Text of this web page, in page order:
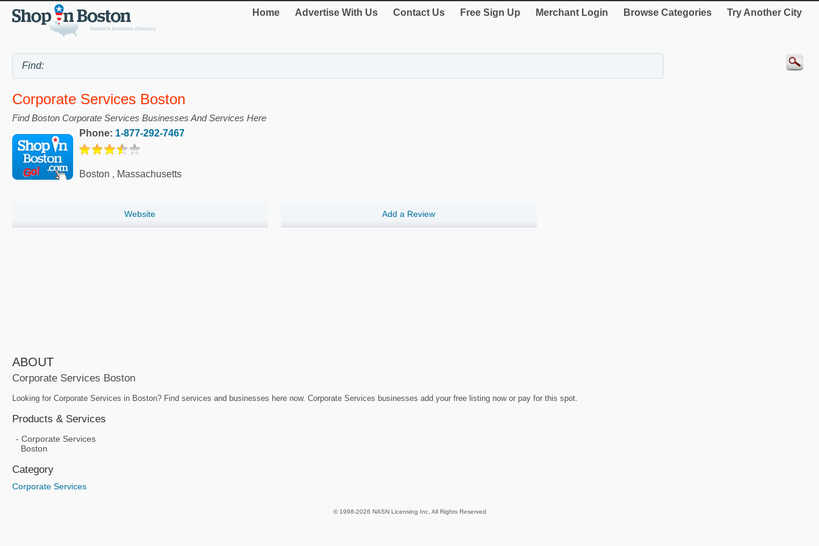
Home Advertise With Us Contact Us Free Sign Up Merchant Login Browse Categories Try Another City
Corporate Services Boston
Find Boston Corporate Services Businesses And Services Here
Phone: 1-877-292-7467
Boston , Massachusetts
Website Add a Review
ABOUT
Corporate Services Boston
Looking for Corporate Services in Boston? Find services and businesses here now. Corporate Services businesses add your free listing now or pay for this spot.
Products & Services
Corporate Services
Boston
Category
Corporate Services
© 1998-2026 NASN Licensing Inc. All Rights Reserved